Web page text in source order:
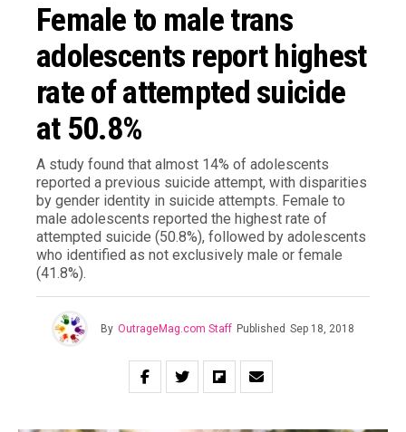
Female to male trans
adolescents report highest
rate of attempted suicide
at 50.8%
A study found that almost 14% of adolescents
reported a previous suicide attempt, with disparities
by gender identity in suicide attempts. Female to
male adolescents reported the highest rate of
attempted suicide (50.8%), followed by adolescents
who identified as not exclusively male or female
(41.8%).
By OutrageMag.com Staff Published Sep 18, 2018